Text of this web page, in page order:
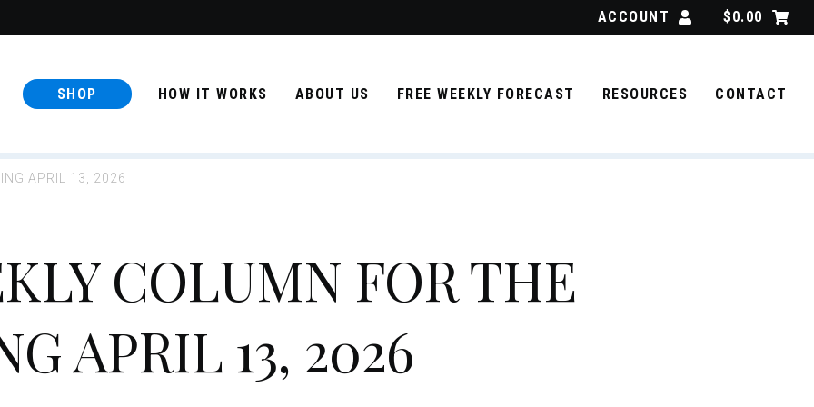
ACCOUNT $0.00
SHOP HOW IT WORKS ABOUT US FREE WEEKLY FORECAST RESOURCES CONTACT
APRIL 13, 2026
COLUMN FOR THE
APRIL 13, 2026